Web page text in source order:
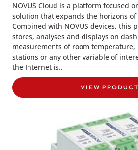
NOVUS Cloud is a platform focused
solution that expands the horizons of
Combined with NOVUS devices, this
stores, analyses and displays on
measurements of room
stations or any other variable of
the Internet is..
VIEW PRODUCT